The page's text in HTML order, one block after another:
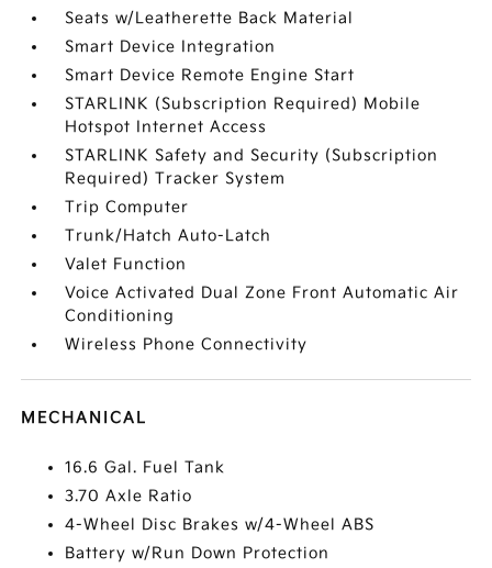
Seats w/Leatherette Back Material
Smart Device Integration
Smart Device Remote Engine Start
STARLINK (Subscription Required) Mobile
Hotspot Internet Access
STARLINK Safety and Security (Subscription
Required) Tracker System
Trip Computer
Trunk/Hatch Auto-Latch
Valet Function
Voice Activated Dual Zone Front Automatic Air
Conditioning
Wireless Phone Connectivity
MECHANICAL
16.6 Gal. Fuel Tank
3.70 Axle Ratio
4-Wheel Disc Brakes w/4-Wheel ABS
Battery w/Run Down Protection